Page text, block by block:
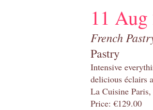
11
French
Pastry
Intensive
delicious éclairs
La Cuisine
Price: €129.00